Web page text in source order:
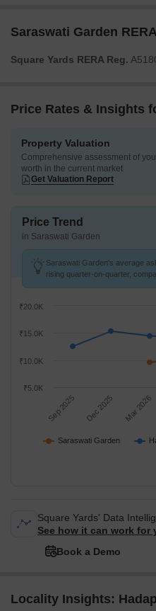
Saraswati Garden
Square Yards RERA Reg.
Price Rates & Insights
Property Valuation
Comprehensive assessment of
worth in the current market
Get Valuation Report
Price Trend
in Saraswati Garden
Saraswati Garden's average
rising quarter-on-quarter,
Saraswati Garden
Sep 2025 Dec 2025 Mar 2026
₹10.0K
₹15.0K
₹5.0K
₹20.0K
Square Yards' Data
See how it can work for
Book a Demo
Locality Insights: